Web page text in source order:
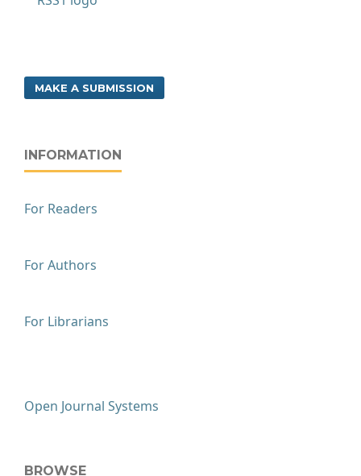
MAKE A SUBMISSION
INFORMATION
For Readers
For Authors
For Librarians
Open Journal Systems
BROWSE